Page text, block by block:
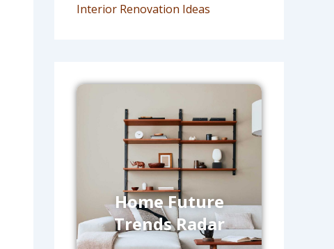
Interior Renovation Ideas
Home Future
Trends Radar